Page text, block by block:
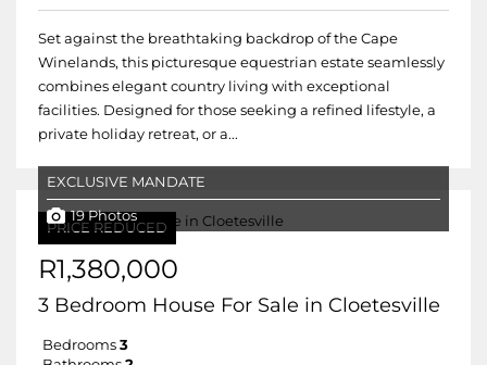
Set against the breathtaking backdrop of the Cape
Winelands, this picturesque equestrian estate seamlessly
combines elegant country living with exceptional
facilities. Designed for those seeking a refined lifestyle, a
private holiday retreat, or a...
PRICE REDUCED
EXCLUSIVE MANDATE
19 Photos
R1,380,000
3 Bedroom House For Sale in Cloetesville
Bedrooms 3